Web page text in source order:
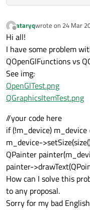
Offline
ataryqwrote on 24 Mar
last edited by
Hi all!
I have some problem
QOpenGlFunctions vs
See img:
OpenGlTest.png
QGraphicsItemTest.png
//your code here
if (!m_device) m_device
m_device-
QPainter
painter-
How can I solve this
to any proposal.
Sorry for my bad